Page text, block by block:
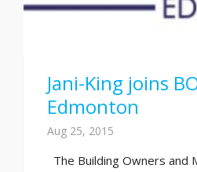
Jani-King joins
Edmonton
Aug 25, 2015
The Building Owners and